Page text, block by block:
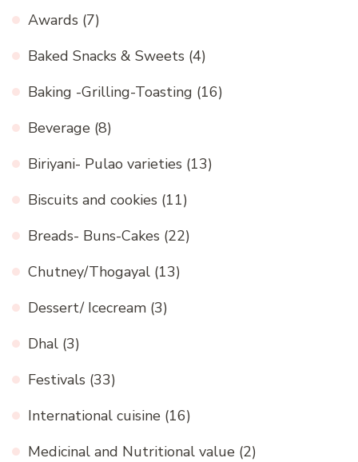
Awards (7)
Baked Snacks & Sweets (4)
Baking -Grilling-Toasting (16)
Beverage (8)
Biriyani- Pulao varieties (13)
Biscuits and cookies (11)
Breads- Buns-Cakes (22)
Chutney/Thogayal (13)
Dessert/ Icecream (3)
Dhal (3)
Festivals (33)
International cuisine (16)
Medicinal and Nutritional value (2)